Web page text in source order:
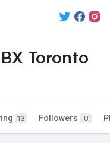
Toronto
13 Followers 0